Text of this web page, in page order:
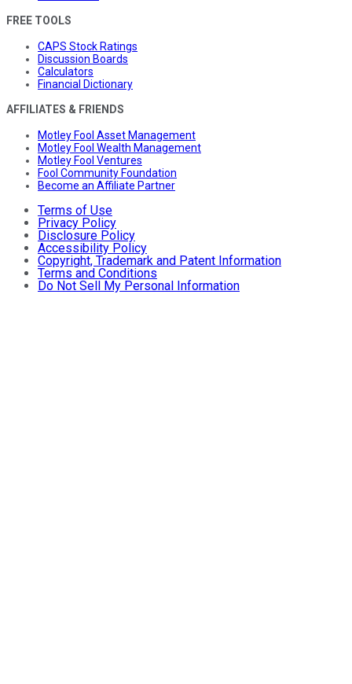
FREE TOOLS
CAPS Stock Ratings
Discussion Boards
Calculators
Financial Dictionary
AFFILIATES & FRIENDS
Motley Fool Asset Management
Motley Fool Wealth Management
Motley Fool Ventures
Fool Community Foundation
Become an Affiliate Partner
Terms of Use
Privacy Policy
Disclosure Policy
Accessibility Policy
Copyright, Trademark and Patent Information
Terms and Conditions
Do Not Sell My Personal Information